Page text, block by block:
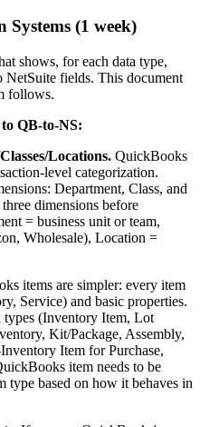
Systems (1 week)
shows, for each data type,
fields. This document
follows.
QB-to-NS:
Locations. QuickBooks
level categorization.
Department, Class, and
dimensions before
= business unit or team,
Wholesale), Location =
items are simpler: every item
Service) and basic properties.
types (Inventory Item, Lot
Kit/Package, Assembly,
Item for Purchase,
item needs to be
type based on how it behaves in